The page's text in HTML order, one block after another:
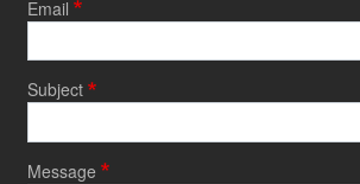
Email
Subject
Message